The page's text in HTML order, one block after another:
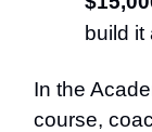
build it
In the
course,